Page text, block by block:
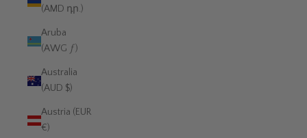
(AMD դր.)
Aruba
(AWG ƒ)
Australia
(AUD $)
Austria (EUR
€)